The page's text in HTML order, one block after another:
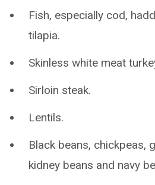
Fish, especially cod,
tilapia.
Skinless white meat
Sirloin steak.
Lentils.
Black beans, chickpeas,
kidney beans and navy